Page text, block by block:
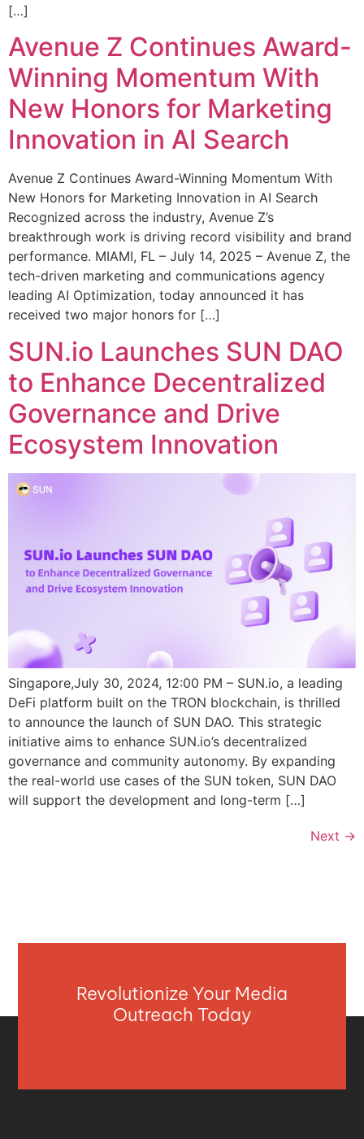
[…]
Avenue Z Continues Award-
Winning Momentum With
New Honors for Marketing
Innovation in AI Search
Avenue Z Continues Award-Winning Momentum With
New Honors for Marketing Innovation in AI Search
Recognized across the industry, Avenue Z’s
breakthrough work is driving record visibility and brand
performance. MIAMI, FL – July 14, 2025 – Avenue Z, the
tech-driven marketing and communications agency
leading AI Optimization, today announced it has
received two major honors for […]
SUN.io Launches SUN DAO
to Enhance Decentralized
Governance and Drive
Ecosystem Innovation
Singapore,July 30, 2024, 12:00 PM – SUN.io, a leading
DeFi platform built on the TRON blockchain, is thrilled
to announce the launch of SUN DAO. This strategic
initiative aims to enhance SUN.io’s decentralized
governance and community autonomy. By expanding
the real-world use cases of the SUN token, SUN DAO
will support the development and long-term […]
Next →
Revolutionize Your Media
Outreach Today